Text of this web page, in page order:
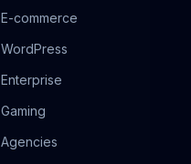
E-commerce
WordPress
Enterprise
Gaming
Agencies